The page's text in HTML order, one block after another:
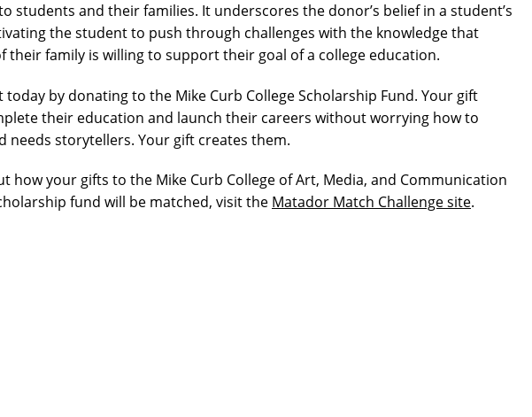
students and their families. It underscores the donor’s belief in a student’s
the student to push through challenges with the knowledge that
their family is willing to support their goal of a college education.
today by donating to the Mike Curb College Scholarship Fund. Your gift
their education and launch their careers without worrying how to
needs storytellers. Your gift creates them.
how your gifts to the Mike Curb College of Art, Media, and Communication
fund will be matched, visit the Matador Match Challenge site.